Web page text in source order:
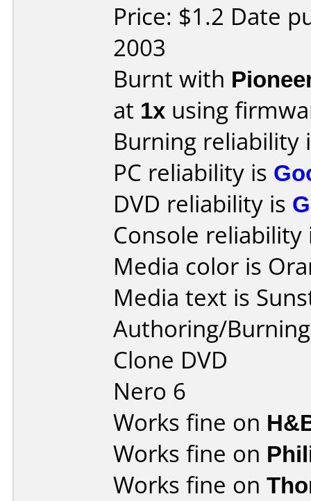
Price: $1.2 Date
2003
Burnt with
at 1x using
Burning reliability
PC reliability is
DVD reliability is
Console
Media color is
Media text is
Authoring/
Clone DVD
Nero 6
Works fine on
Works fine on
Works fine on